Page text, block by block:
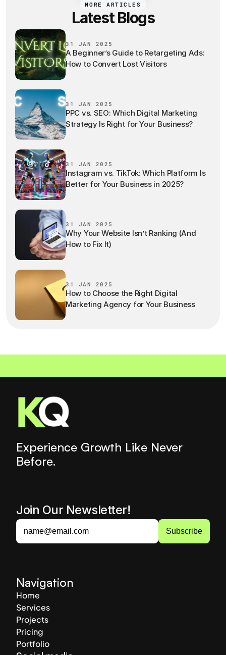
MORE ARTICLES
Latest Blogs
31 JAN 2025
A Beginner’s Guide to Retargeting Ads:
How to Convert Lost Visitors
31 JAN 2025
PPC vs. SEO: Which Digital Marketing
Strategy Is Right for Your Business?
31 JAN 2025
Instagram vs. TikTok: Which Platform Is
Better for Your Business in 2025?
31 JAN 2025
Why Your Website Isn’t Ranking (And
How to Fix It)
31 JAN 2025
How to Choose the Right Digital
Marketing Agency for Your Business
Experience Growth Like Never
Before.
Join Our Newsletter!
Navigation
Home
Services
Projects
Pricing
Portfolio